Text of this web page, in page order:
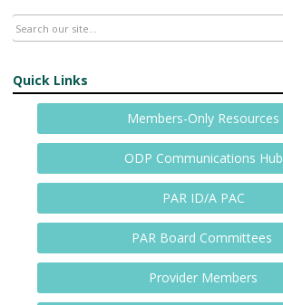
Quick Links
Members-Only Resources
ODP Communications Hub
PAR ID/A PAC
PAR Board Committees
Provider Members